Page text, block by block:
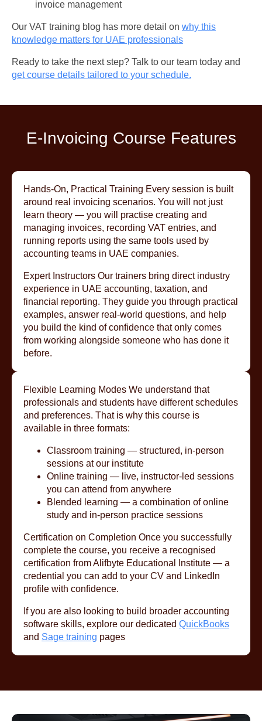
invoice management
Our VAT training blog has more detail on why this
knowledge matters for UAE professionals
Ready to take the next step? Talk to our team today and
get course details tailored to your schedule.
E-Invoicing Course Features
Hands-On, Practical Training Every session is built
around real invoicing scenarios. You will not just
learn theory — you will practise creating and
managing invoices, recording VAT entries, and
running reports using the same tools used by
accounting teams in UAE companies.
Expert Instructors Our trainers bring direct industry
experience in UAE accounting, taxation, and
financial reporting. They guide you through practical
examples, answer real-world questions, and help
you build the kind of confidence that only comes
from working alongside someone who has done it
before.
Flexible Learning Modes We understand that
professionals and students have different schedules
and preferences. That is why this course is
available in three formats:
Classroom training — structured, in-person
sessions at our institute
Online training — live, instructor-led sessions
you can attend from anywhere
Blended learning — a combination of online
study and in-person practice sessions
Certification on Completion Once you successfully
complete the course, you receive a recognised
certification from Alifbyte Educational Institute — a
credential you can add to your CV and LinkedIn
profile with confidence.
If you are also looking to build broader accounting
software skills, explore our dedicated QuickBooks
and Sage training pages